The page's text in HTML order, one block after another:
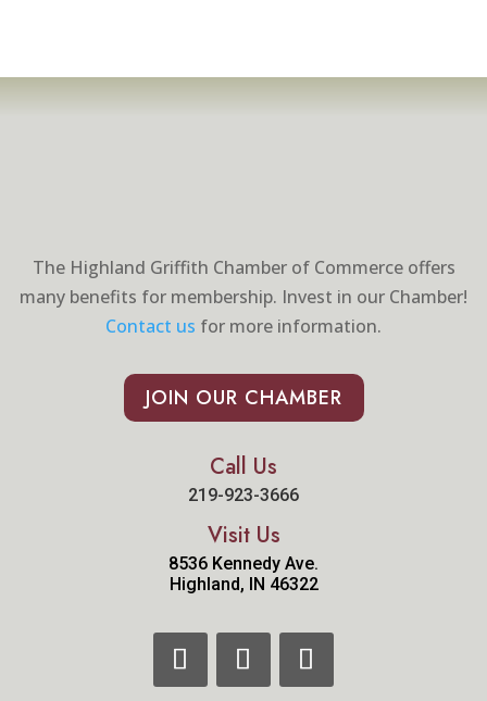
The Highland Griffith Chamber of Commerce offers
many benefits for membership. Invest in our Chamber!
Contact us for more information.
JOIN OUR CHAMBER
Call Us
219-923-3666
Visit Us
8536 Kennedy Ave.
Highland, IN 46322